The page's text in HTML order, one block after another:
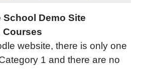
School Demo Site
Courses
website, there is only one
1 and there are no